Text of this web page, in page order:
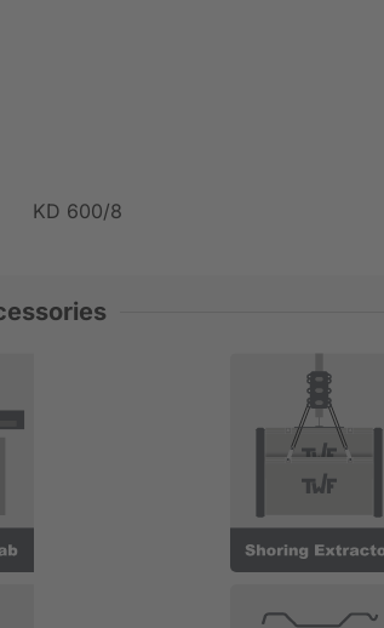
KD 600/8